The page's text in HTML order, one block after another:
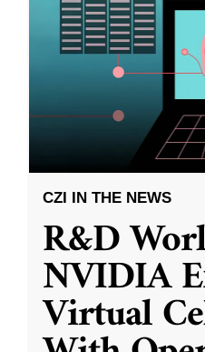
CZI IN THE NEWS
R&D
NVIDIA
Virtual